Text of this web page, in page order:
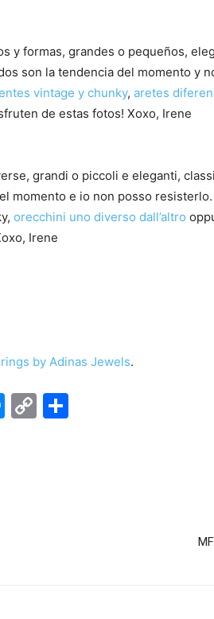
y formas, grandes o pequeños,
son la tendencia del momento y
vintage y chunky, aretes
de estas fotos! Xoxo, Irene
grandi o piccoli e eleganti,
momento e io non posso resisterlo.
orecchini uno diverso dall’altro
Irene
by Adinas Jewels.
Messenger
Copy